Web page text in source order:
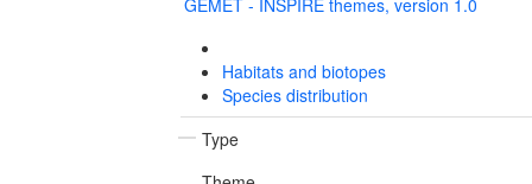
Habitats and biotopes
Species distribution
Type